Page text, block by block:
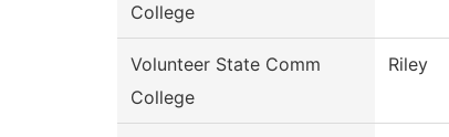
College
Volunteer State Comm
College
Riley